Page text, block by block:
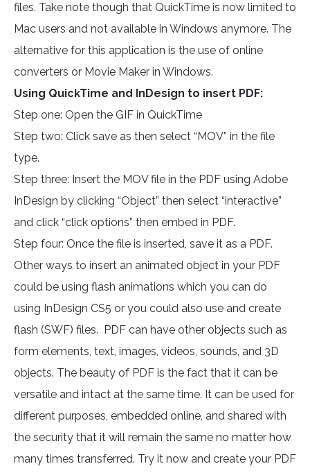
files. Take note though that QuickTime is now limited to
Mac users and not available in Windows anymore. The
alternative for this application is the use of online
converters or Movie Maker in Windows.
Using QuickTime and InDesign to insert PDF:
Step one: Open the GIF in QuickTime
Step two: Click save as then select “MOV” in the file
type.
Step three: Insert the MOV file in the PDF using Adobe
InDesign by clicking “Object” then select “interactive”
and click “click options” then embed in PDF.
Step four: Once the file is inserted, save it as a PDF.
Other ways to insert an animated object in your PDF
could be using flash animations which you can do
using InDesign CS5 or you could also use and create
flash (SWF) files. PDF can have other objects such as
form elements, text, images, videos, sounds, and 3D
objects. The beauty of PDF is the fact that it can be
versatile and intact at the same time. It can be used for
different purposes, embedded online, and shared with
the security that it will remain the same no matter how
many times transferred. Try it now and create your PDF